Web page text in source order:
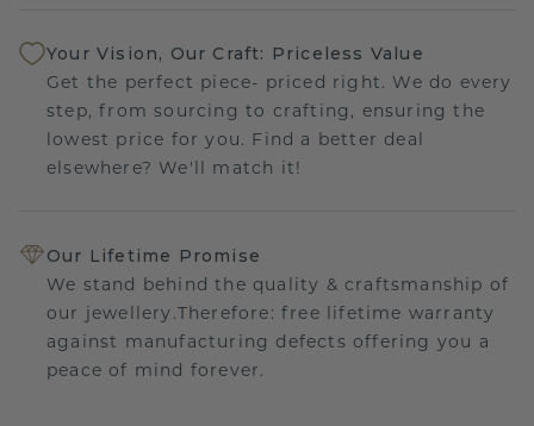
Your Vision, Our Craft: Priceless Value
Get the perfect piece- priced right. We do every
step, from sourcing to crafting, ensuring the
lowest price for you. Find a better deal
elsewhere? We'll match it!
Our Lifetime Promise
We stand behind the quality & craftsmanship of
our jewellery.Therefore: free lifetime warranty
against manufacturing defects offering you a
peace of mind forever.